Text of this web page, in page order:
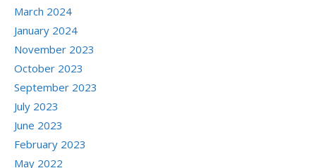
March 2024
January 2024
November 2023
October 2023
September 2023
July 2023
June 2023
February 2023
May 2022